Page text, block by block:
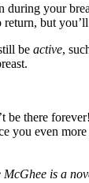
during your
but
be active,
there
you even
is a